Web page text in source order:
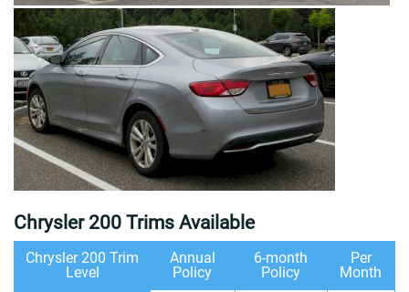
Chrysler 200 Trims Available
Chrysler 200 Trim
Level
Annual
Policy
6-month
Policy
Per
Month